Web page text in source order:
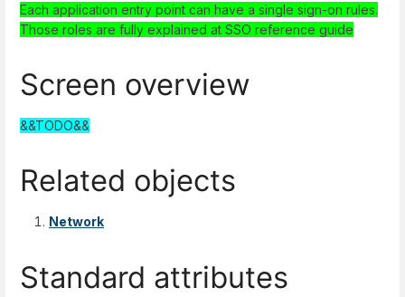
Each application entry point can have a single sign-on rules.
Those roles are fully explained at SSO reference guide
Screen overview
&&TODO&&
Related objects
Network
Standard attributes